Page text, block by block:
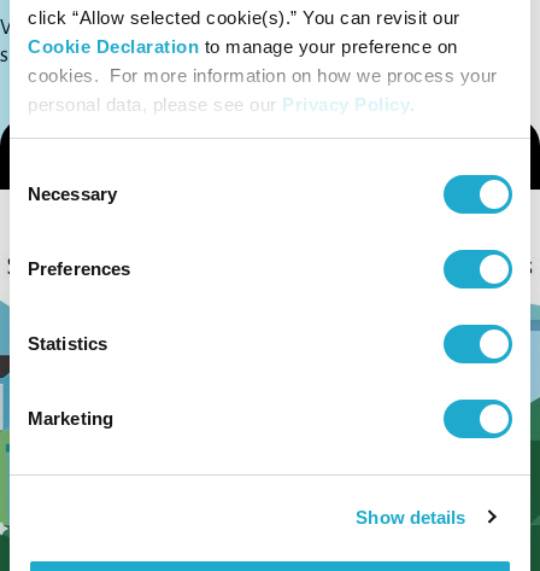
click “Allow selected cookie(s).” You can revisit our
Cookie Declaration to manage your preference on
cookies. For more information on how we process your
personal data, please see our Privacy Policy.
Selection
Necessary
Preferences
Statistics
Marketing
Show details
View videos and booklets about Suntory Group
sustainability initiatives